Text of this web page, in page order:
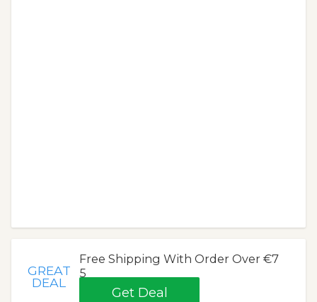
GREAT
DEAL
Free Shipping With Order Over €7
5
Get Deal